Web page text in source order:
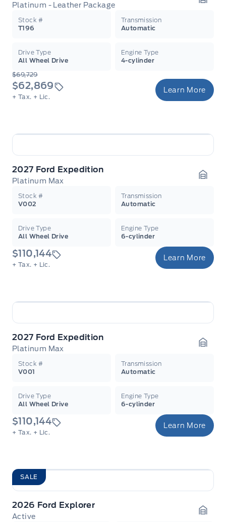
Platinum - Leather Package
Stock #
T196
Transmission
Automatic
Drive Type
All Wheel Drive
Engine Type
4-cylinder
$69,729
$62,869
+ Tax. + Lic.
Learn More
2027 Ford Expedition
Platinum Max
Stock #
V002
Transmission
Automatic
Drive Type
All Wheel Drive
Engine Type
6-cylinder
$110,144
+ Tax. + Lic.
Learn More
2027 Ford Expedition
Platinum Max
Stock #
V001
Transmission
Automatic
Drive Type
All Wheel Drive
Engine Type
6-cylinder
$110,144
+ Tax. + Lic.
Learn More
SALE
2026 Ford Explorer
Active